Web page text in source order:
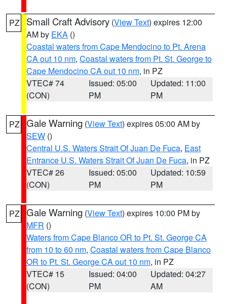
PZ Small Craft Advisory (View Text) expires 12:00
AM by EKA ()
Coastal waters from Cape Mendocino to Pt. Arena
CA out 10 nm, Coastal waters from Pt. St. George to
Cape Mendocino CA out 10 nm, in PZ
VTEC# 74
(CON)
Issued: 05:00
PM
Updated: 11:00
PM
PZ Gale Warning (View Text) expires 05:00 AM by
SEW ()
Central U.S. Waters Strait Of Juan De Fuca, East
Entrance U.S. Waters Strait Of Juan De Fuca, in PZ
VTEC# 26
(CON)
Issued: 05:00
PM
Updated: 10:59
PM
PZ Gale Warning (View Text) expires 10:00 PM by
MFR ()
Waters from Cape Blanco OR to Pt. St. George CA
from 10 to 60 nm, Coastal waters from Cape Blanco
OR to Pt. St. George CA out 10 nm, in PZ
VTEC# 15
(CON)
Issued: 04:00
PM
Updated: 04:27
AM